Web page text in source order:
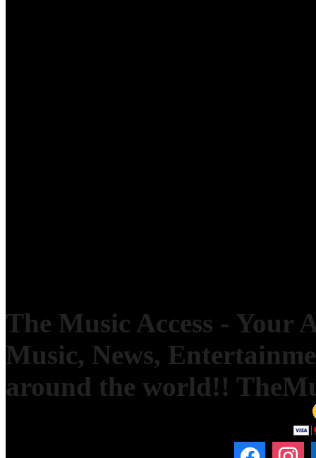
The Music Access - Your
Music, News,
around the world!!